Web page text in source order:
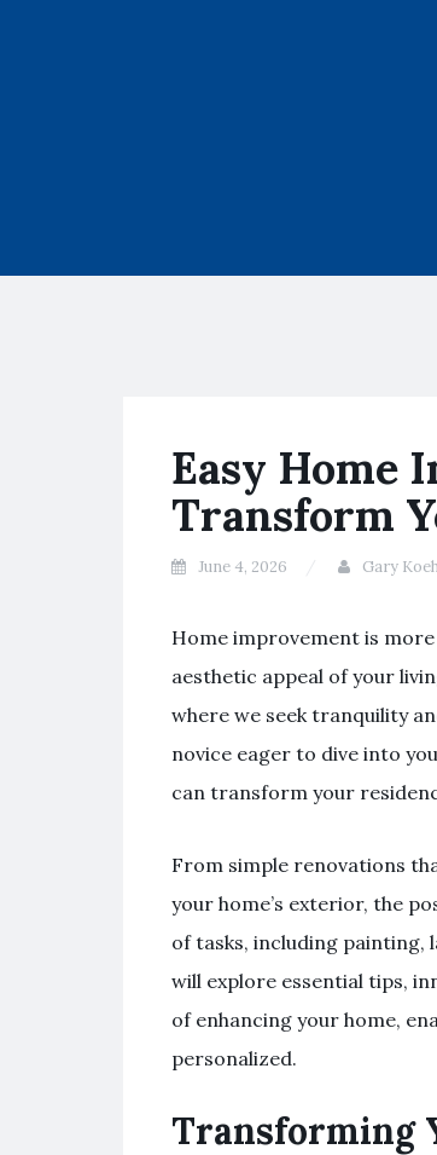
Easy Home
Transform
June 4, 2026 Gary
Home improvement is
aesthetic appeal of your
where we seek tranquility
novice eager to dive into
can transform your
From simple renovations
your home’s exterior, the
of tasks, including painting,
will explore essential tips,
of enhancing your home,
personalized.
Transforming